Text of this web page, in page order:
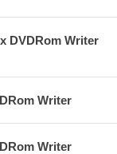
DVDRom Writer
Writer
Writer